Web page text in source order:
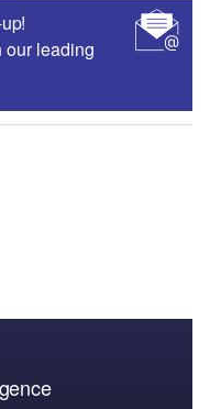
our leading